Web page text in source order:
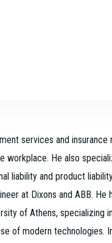
services and
He also
liability and product
at Dixons and ABB.
of Athens, specializing
of modern technologies.